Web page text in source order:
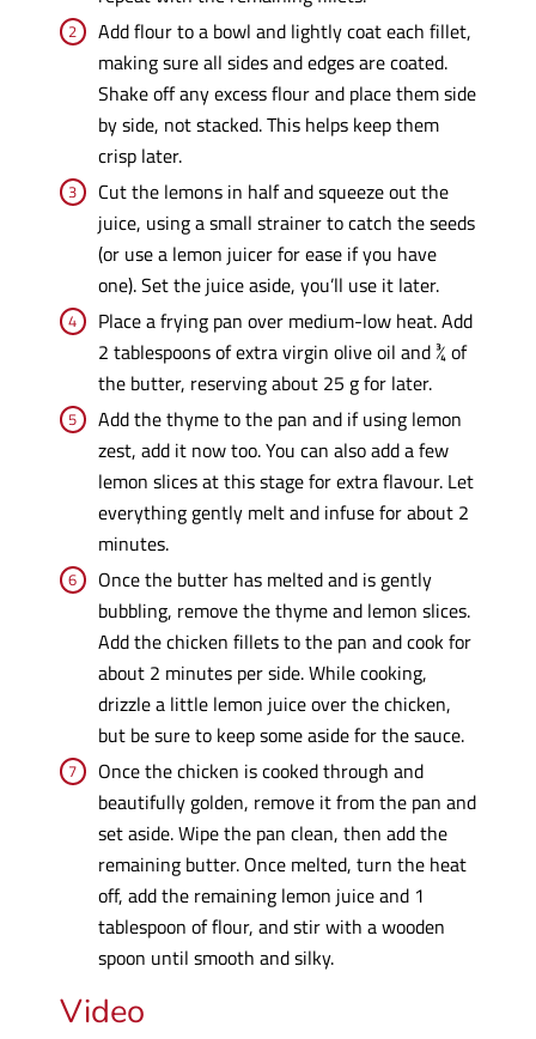
Add flour to a bowl and lightly coat each fillet,
making sure all sides and edges are coated.
Shake off any excess flour and place them side
by side, not stacked. This helps keep them
crisp later.
Cut the lemons in half and squeeze out the
juice, using a small strainer to catch the seeds
(or use a lemon juicer for ease if you have
one). Set the juice aside, you’ll use it later.
Place a frying pan over medium-low heat. Add
2 tablespoons of extra virgin olive oil and ¾ of
the butter, reserving about 25 g for later.
Add the thyme to the pan and if using lemon
zest, add it now too. You can also add a few
lemon slices at this stage for extra flavour. Let
everything gently melt and infuse for about 2
minutes.
Once the butter has melted and is gently
bubbling, remove the thyme and lemon slices.
Add the chicken fillets to the pan and cook for
about 2 minutes per side. While cooking,
drizzle a little lemon juice over the chicken,
but be sure to keep some aside for the sauce.
Once the chicken is cooked through and
beautifully golden, remove it from the pan and
set aside. Wipe the pan clean, then add the
remaining butter. Once melted, turn the heat
off, add the remaining lemon juice and 1
tablespoon of flour, and stir with a wooden
spoon until smooth and silky.
Video